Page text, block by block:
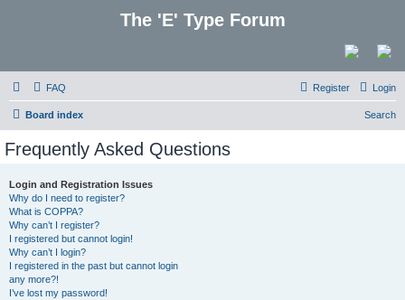
The 'E' Type Forum
FAQ Login
Register
Board index Search
Frequently Asked Questions
Login and Registration Issues
Why do I need to register?
What is COPPA?
Why can’t I register?
I registered but cannot login!
Why can’t I login?
I registered in the past but cannot login
any more?!
I’ve lost my password!